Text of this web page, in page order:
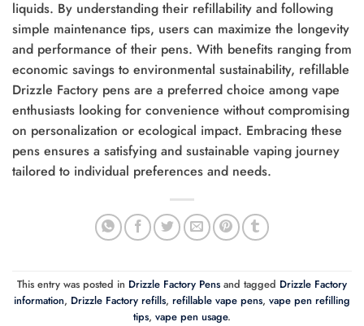
liquids. By understanding their refillability and following
simple maintenance tips, users can maximize the longevity
and performance of their pens. With benefits ranging from
economic savings to environmental sustainability, refillable
Drizzle Factory pens are a preferred choice among vape
enthusiasts looking for convenience without compromising
on personalization or ecological impact. Embracing these
pens ensures a satisfying and sustainable vaping journey
tailored to individual preferences and needs.
This entry was posted in Drizzle Factory Pens and tagged Drizzle Factory
information, Drizzle Factory refills, refillable vape pens, vape pen refilling
tips, vape pen usage.